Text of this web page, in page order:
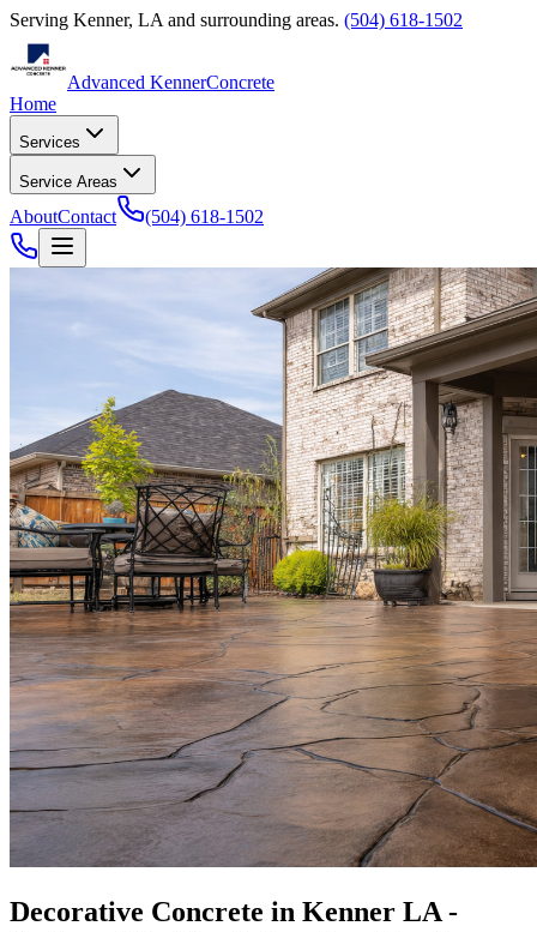
Serving Kenner, LA and surrounding areas. (504) 618-1502
Advanced KennerConcrete
Home
Services
Service Areas
AboutContact (504) 618-1502
Decorative Concrete in Kenner LA -